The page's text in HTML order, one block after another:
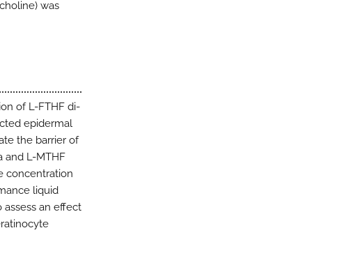
was
of L-FTHF di-
epidermal
the barrier of
and L-MTHF
concentration
liquid
an effect